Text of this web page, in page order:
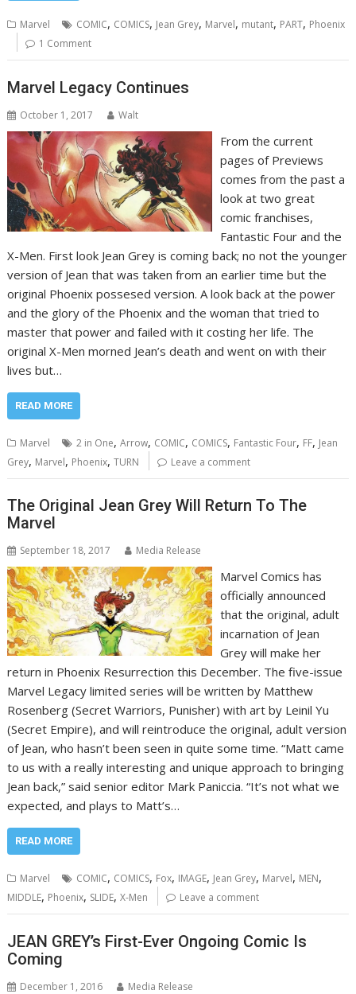
Marvel COMIC, COMICS, Jean Grey, Marvel, mutant, PART, Phoenix
1 Comment
Marvel Legacy Continues
October 1, 2017 Walt
From the current
pages of Previews
comes from the past a
look at two great
comic franchises,
Fantastic Four and the
X-Men. First look Jean Grey is coming back; no not the younger
version of Jean that was taken from an earlier time but the
original Phoenix possesed version. A look back at the power
and the glory of the Phoenix and the woman that tried to
master that power and failed with it costing her life. The
original X-Men morned Jean’s death and went on with their
lives but…
READ MORE
Marvel 2 in One,Arrow, COMIC, COMICS, Fantastic Four, FF, Jean
Grey, Marvel, Phoenix,TURN Leave a comment
The Original Jean Grey Will Return To The
Marvel
September 18, 2017 Media Release
Marvel Comics has
officially announced
that the original, adult
incarnation of Jean
Grey will make her
return in Phoenix Resurrection this December. The five-issue
Marvel Legacy limited series will be written by Matthew
Rosenberg (Secret Warriors, Punisher) with art by Leinil Yu
(Secret Empire), and will reintroduce the original, adult version
of Jean, who hasn’t been seen in quite some time. “Matt came
to us with a really interesting and unique approach to bringing
Jean back,” said senior editor Mark Paniccia. “It’s not what we
expected, and plays to Matt’s…
READ MORE
Marvel COMIC, COMICS, Fox, IMAGE, Jean Grey, Marvel, MEN,
MIDDLE, Phoenix, SLIDE,X-Men Leave a comment
JEAN GREY’s First-Ever Ongoing Comic Is
Coming
December 1, 2016 Media Release